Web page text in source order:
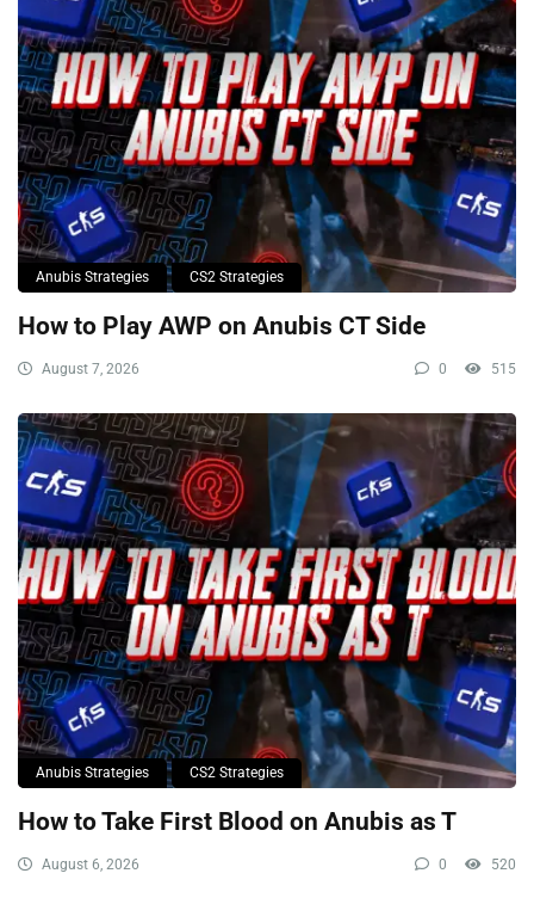
Anubis Strategies CS2 Strategies
How to Play AWP on Anubis CT Side
August 7, 2026 0 515
Anubis Strategies CS2 Strategies
How to Take First Blood on Anubis as T
August 6, 2026 0 520